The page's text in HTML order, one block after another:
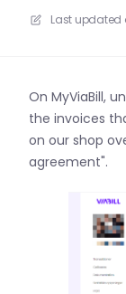
Last updated
On MyViaBill,
the invoices
on our shop
agreement".